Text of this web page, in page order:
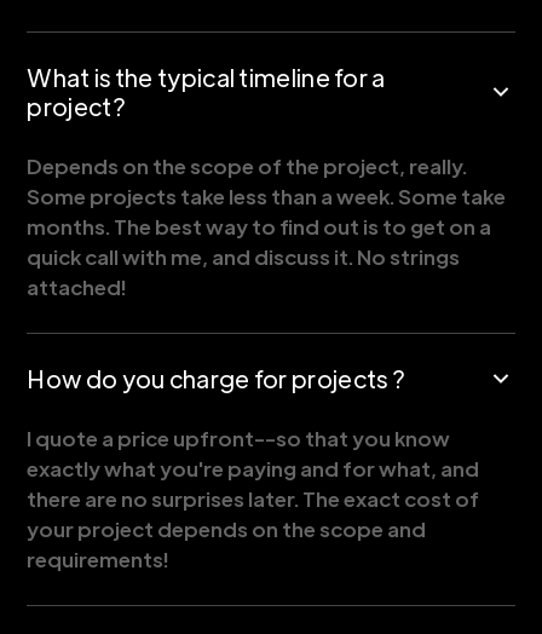
What is the typical timeline for a
project?
Depends on the scope of the project, really.
Some projects take less than a week. Some take
months. The best way to find out is to get on a
quick call with me, and discuss it. No strings
attached!
How do you charge for projects ?
I quote a price upfront--so that you know
exactly what you're paying and for what, and
there are no surprises later. The exact cost of
your project depends on the scope and
requirements!